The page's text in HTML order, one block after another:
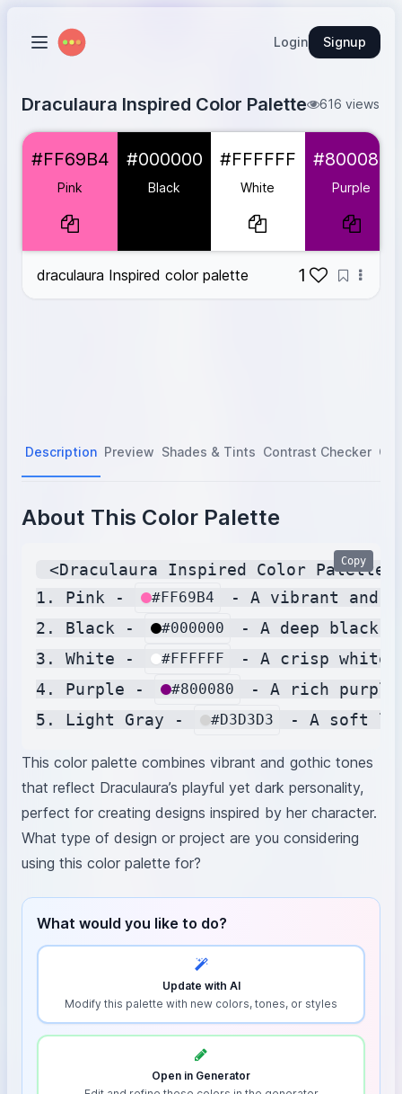
Login Signup
Draculaura Inspired Color Palette 616 views
Pink
Black #000000
White #FFFFFF
Light Gray
#FF69B4
Pink
#000000
Black
#FFFFFF
White
#800080
Purple
draculaura Inspired color palette 1
Description Preview Shades & Tints Contrast Checker
About This Color Palette
<Draculaura Inspired Color Palette>
1. Pink -
#FF69B4
- A vibrant and
2. Black -
#000000
- A deep black
3. White -
#FFFFFF
- A crisp white
4. Purple -
#800080
- A rich purple
5. Light Gray -
#D3D3D3
Copy
This color palette combines vibrant and gothic tones
that reflect Draculaura’s playful yet dark personality,
perfect for creating designs inspired by her character.
What type of design or project are you considering
using this color palette for?
What would you like to do?
Update with AI
Modify this palette with new colors, tones, or styles
Open in Generator